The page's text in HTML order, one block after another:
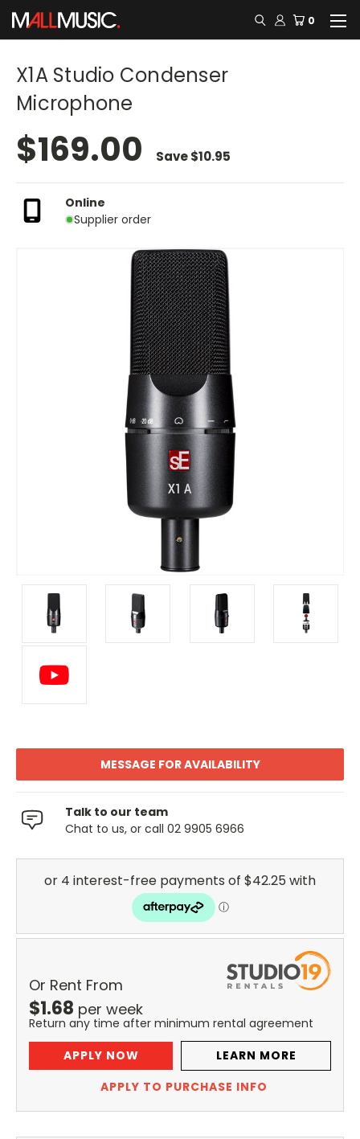
0
X1A Studio Condenser
Microphone
$169.00 Save$10.95
Online
Supplier order
MESSAGE FOR AVAILABILITY
Talk to our team
Chat to us, or call 02 9905 6966
Or Rent From
$1.68 per week
Return any time after minimum rental agreement
APPLY NOW
LEARN MORE
APPLY TO PURCHASE INFO